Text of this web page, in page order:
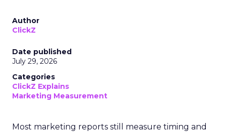
Author
ClickZ
Date published
July 29, 2026
Categories
ClickZ Explains
Marketing Measurement
Most marketing reports still measure timing and